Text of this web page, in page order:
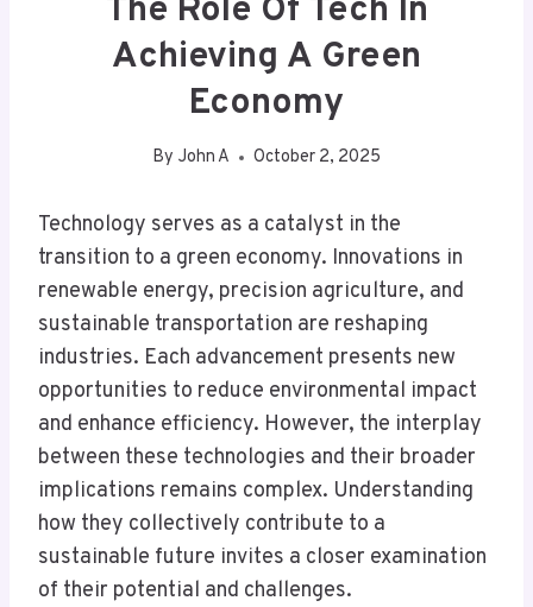
The Role Of Tech In
Achieving A Green
Economy
By John A October 2, 2025
Technology serves as a catalyst in the
transition to a green economy. Innovations in
renewable energy, precision agriculture, and
sustainable transportation are reshaping
industries. Each advancement presents new
opportunities to reduce environmental impact
and enhance efficiency. However, the interplay
between these technologies and their broader
implications remains complex. Understanding
how they collectively contribute to a
sustainable future invites a closer examination
of their potential and challenges.